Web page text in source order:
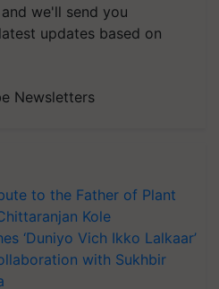
we'll send you
updates based on
Newsletters
to the Father of Plant
Kole
‘Duniyo Vich Ikko Lalkaar’
with Sukhbir